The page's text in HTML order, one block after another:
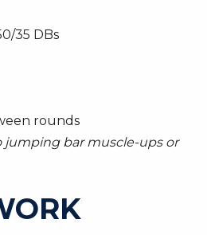
35 DBs
rounds
jumping bar muscle-ups or